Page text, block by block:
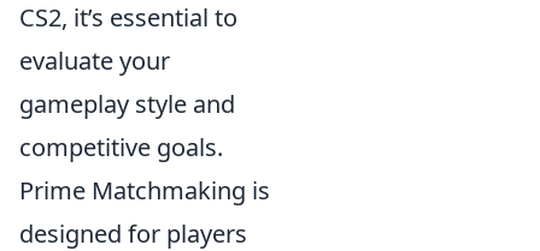
CS2, it’s essential to
evaluate your
gameplay style and
competitive goals.
Prime Matchmaking is
designed for players